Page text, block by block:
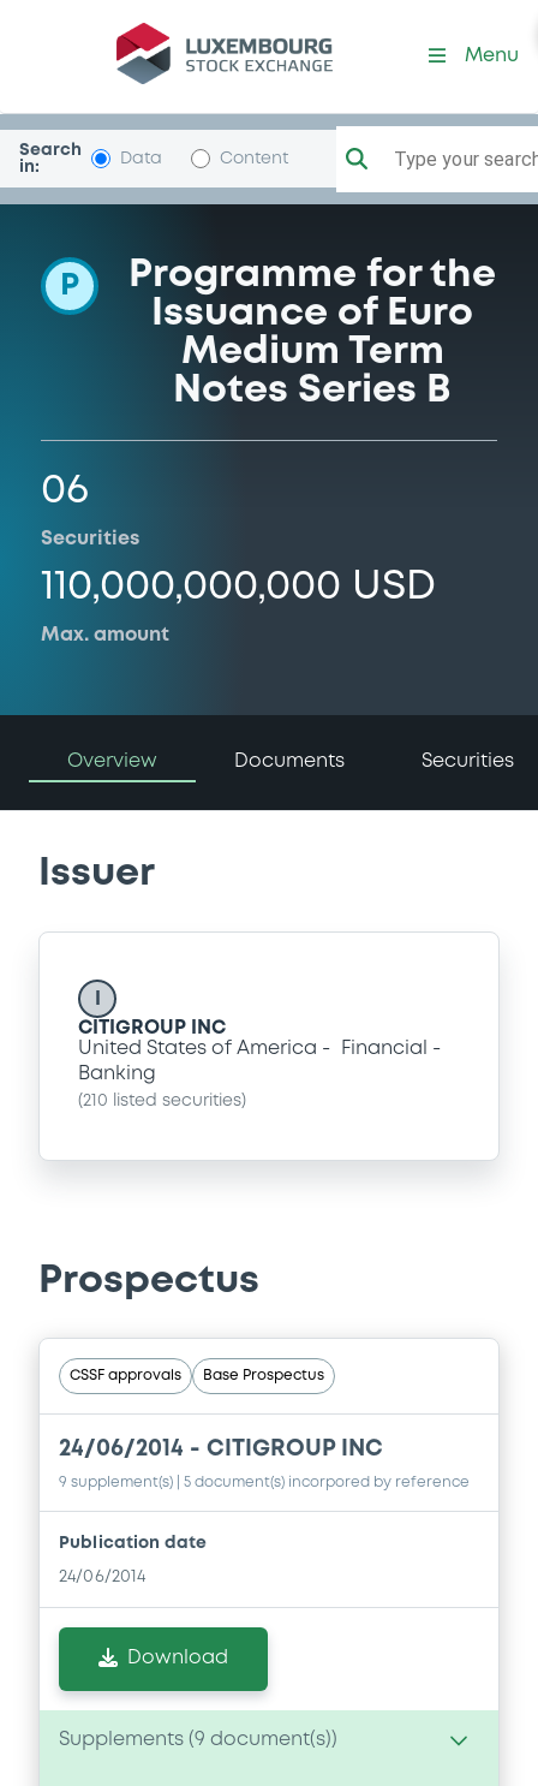
Programme-Citigroup
Menu
Search
in:
Data Content Type your
P
Programme for the
Issuance of Euro
Medium Term
Notes Series B
06
Securities
110,000,000,000 USD
Max. amount
Overview Documents Securities
Issuer
CITIGROUP INC
United States of America
Financial
Banking
(210 listed securities)
Prospectus
CSSF approvals Base Prospectus
24/06/2014 - CITIGROUP INC
9 supplement(s) | 5 document(s) incorpored by reference
Publication date
24/06/2014
Download
Supplements (9 document(s))